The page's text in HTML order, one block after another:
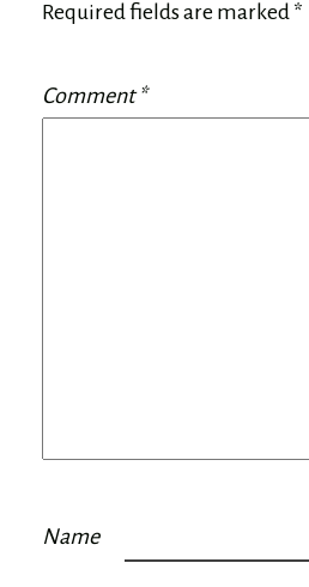
Required fields are marked *
Comment*
Name